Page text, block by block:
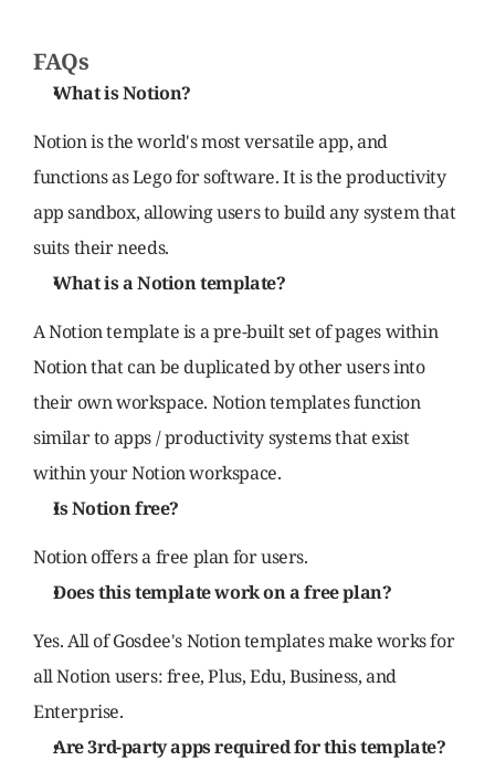
FAQs
What is Notion?
Notion is the world's most versatile app, and
functions as Lego for software. It is the productivity
app sandbox, allowing users to build any system that
suits their needs.
What is a Notion template?
A Notion template is a pre-built set of pages within
Notion that can be duplicated by other users into
their own workspace. Notion templates function
similar to apps / productivity systems that exist
within your Notion workspace.
Is Notion free?
Notion offers a free plan for users.
Does this template work on a free plan?
Yes. All of Gosdee's Notion templates make works for
all Notion users: free, Plus, Edu, Business, and
Enterprise.
Are 3rd-party apps required for this template?